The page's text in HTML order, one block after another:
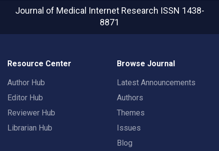
Journal of Medical Internet Research ISSN 1438-
8871
Resource Center
Author Hub
Editor Hub
Reviewer Hub
Librarian Hub
Browse Journal
Latest Announcements
Authors
Themes
Issues
Blog